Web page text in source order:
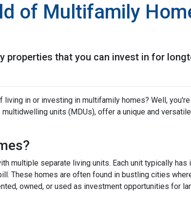
of Multifamily
properties that you can invest in for
in or investing in multifamily homes? Well,
units (MDUs), offer a unique and
multiple separate living units. Each unit typically has
These homes are often found in bustling cities
owned, or used as investment opportunities for